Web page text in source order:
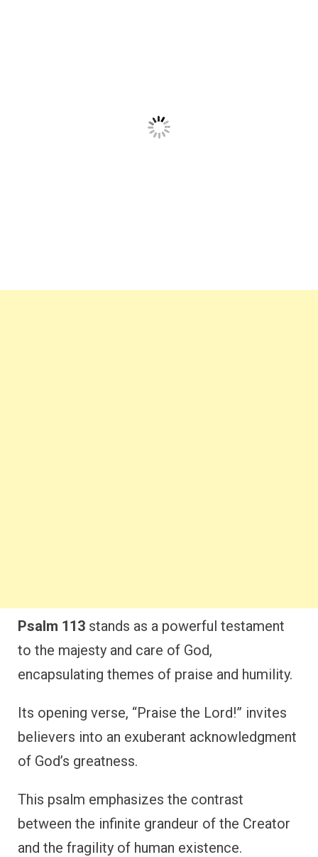
Psalm 113 stands as a powerful testament
to the majesty and care of God,
encapsulating themes of praise and humility.
Its opening verse, “Praise the Lord!” invites
believers into an exuberant acknowledgment
of God’s greatness.
This psalm emphasizes the contrast
between the infinite grandeur of the Creator
and the fragility of human existence.